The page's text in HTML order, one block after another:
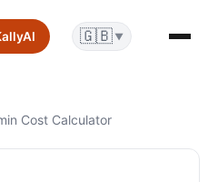
🇬🇧 ▼
Cost Calculator